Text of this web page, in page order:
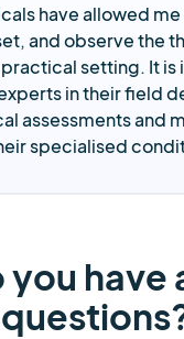
have allowed
and observe the
setting. It is
in their field
assessments and
specialised
you have